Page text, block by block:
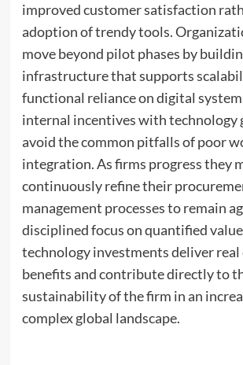
improved customer satisfaction
adoption of trendy tools.
move beyond pilot phases by
infrastructure that supports
functional reliance on digital
internal incentives with technology
avoid the common pitfalls of poor
integration. As firms progress they
continuously refine their
management processes to remain
disciplined focus on quantified
technology investments deliver real
benefits and contribute directly to
sustainability of the firm in an
complex global landscape.